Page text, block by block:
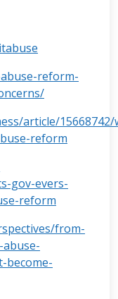
reform-
article/
reform
gov-evers-
reform
from-
become-